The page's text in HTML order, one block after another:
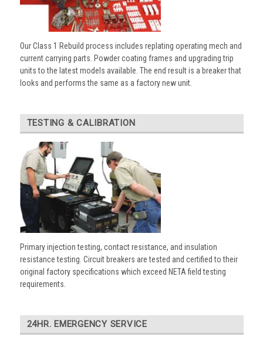
Our Class 1 Rebuild process includes replating operating mech and
current carrying parts. Powder coating frames and upgrading trip
units to the latest models available. The end result is a breaker that
looks and performs the same as a factory new unit.
TESTING & CALIBRATION
Primary injection testing, contact resistance, and insulation
resistance testing. Circuit breakers are tested and certified to their
original factory specifications which exceed NETA field testing
requirements.
24HR. EMERGENCY SERVICE